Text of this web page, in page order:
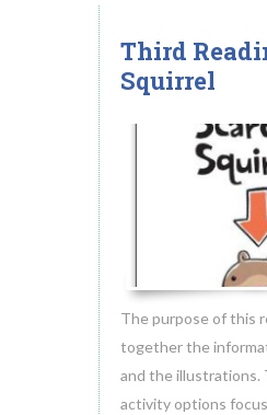
Common Core and Practickle
Reading Comprehension Research
Download Free Guides
How Practickle Works
Testimonials
Contact
Third
Squirrel
The purpose of this
together the
and the illustrations.
activity options